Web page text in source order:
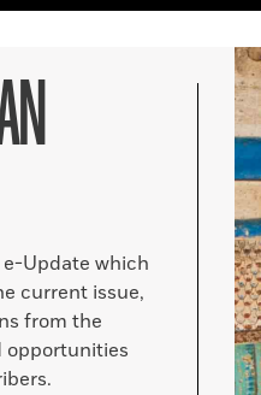
Update which
current issue,
from the
opportunities